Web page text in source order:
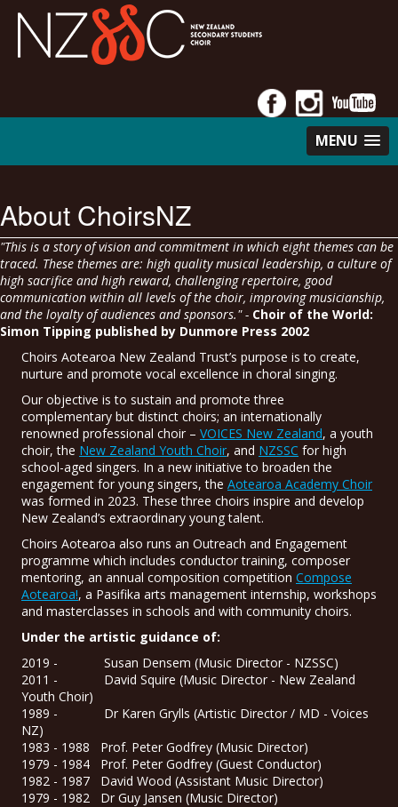
MENU
About ChoirsNZ
"This is a story of vision and commitment in which eight themes can be
traced. These themes are: high quality musical leadership, a culture of
high sacrifice and high reward, challenging repertoire, good
communication within all levels of the choir, improving musicianship,
and the loyalty of audiences and sponsors." - Choir of the World:
Simon Tipping published by Dunmore Press 2002
Choirs Aotearoa New Zealand Trust’s purpose is to create,
nurture and promote vocal excellence in choral singing.
Our objective is to sustain and promote three
complementary but distinct choirs; an internationally
renowned professional choir – VOICES New Zealand, a youth
choir, the New Zealand Youth Choir, and NZSSC for high
school-aged singers. In a new initiative to broaden the
engagement for young singers, the Aotearoa Academy Choir
was formed in 2023. These three choirs inspire and develop
New Zealand’s extraordinary young talent.
Choirs Aotearoa also runs an Outreach and Engagement
programme which includes conductor training, composer
mentoring, an annual composition competition Compose
Aotearoa!, a Pasifika arts management internship, workshops
and masterclasses in schools and with community choirs.
Under the artistic guidance of:
2019 - Susan Densem (Music Director - NZSSC)
2011 - David Squire (Music Director - New Zealand
Youth Choir)
1989 - Dr Karen Grylls (Artistic Director / MD - Voices
NZ)
1983 - 1988 Prof. Peter Godfrey (Music Director)
1979 - 1984 Prof. Peter Godfrey (Guest Conductor)
1982 - 1987 David Wood (Assistant Music Director)
1979 - 1982 Dr Guy Jansen (Music Director)